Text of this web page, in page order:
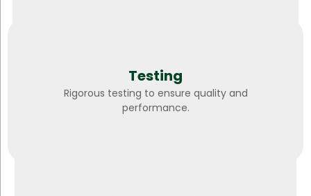
Testing
Rigorous testing to ensure quality and
performance.